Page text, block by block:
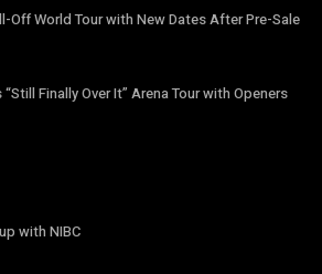
Off World Tour with New Dates After Pre-Sale
Finally Over It” Arena Tour with Openers
with NIBC